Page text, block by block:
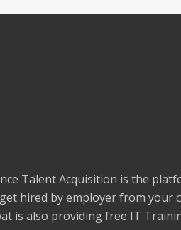
Talent Acquisition is the
hired by employer from your
is also providing free IT